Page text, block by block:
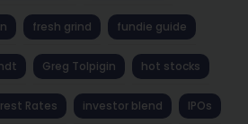
fresh grind fundie guide
Greg Tolpigin hot stocks
Rates investor blend IPOs